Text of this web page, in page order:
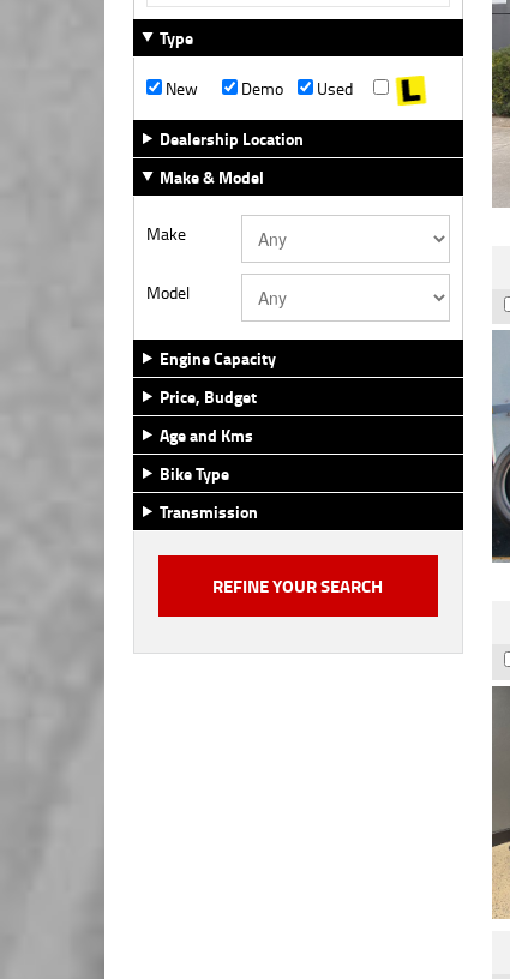
Type
New
Demo
Used
Dealership Location
Make & Model
Make
Model
Engine Capacity
Price, Budget
Age and Kms
Bike Type
Transmission